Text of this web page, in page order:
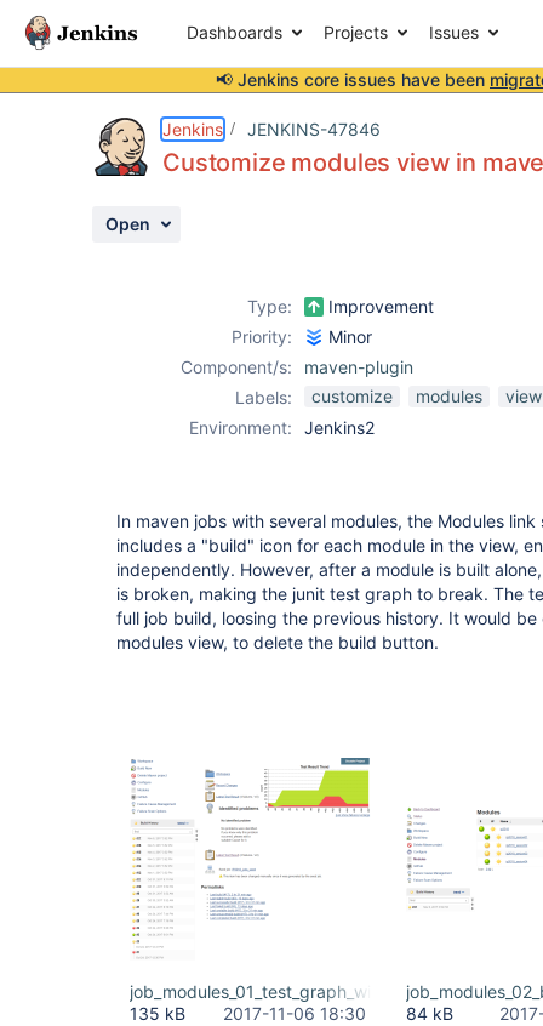
Dashboards Projects Issues
📢 Jenkins core issues have been
Jenkins JENKINS-47846
Customize modules view in
Open
Type:
Improvement
Priority:
Minor
Component/s:
maven-plugin
Labels:
customize modules
view
Environment:
Jenkins2
In maven jobs with several modules, the Modules
includes a "build" icon for each module in the view,
independently. However, after a module is built
is broken, making the junit test graph to break. The
full job build, loosing the previous history. It would
modules view, to delete the build button.
job_modules_01_test_graph_with_full_history.PNG
135 kB
2017-11-06 18:30
84 kB